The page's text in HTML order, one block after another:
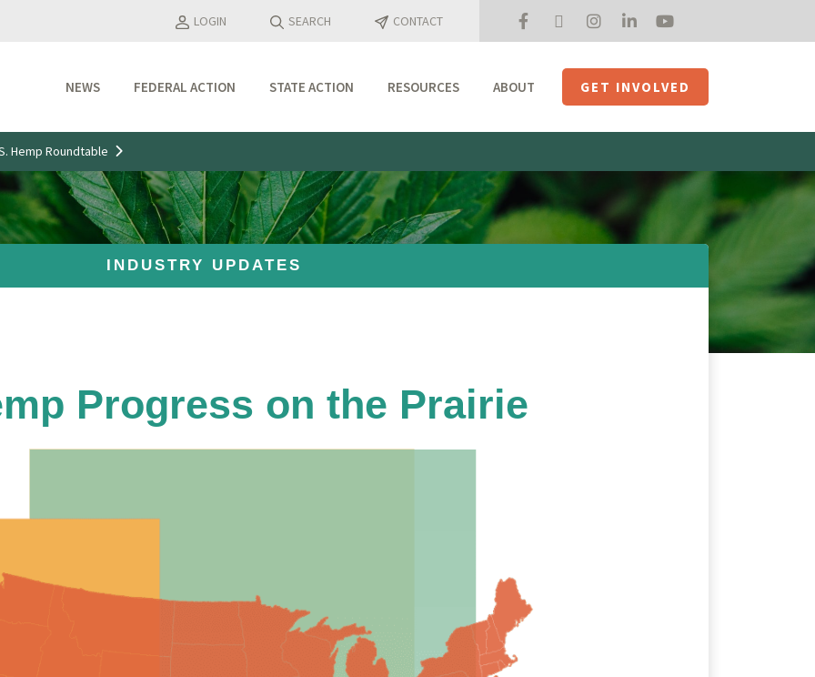
LOGIN SEARCH CONTACT
NEWS
Industry Updates
Media Features
Press Releases
FEDERAL ACTION STATE ACTION RESOURCES ABOUT
Mission + Priorities
Members
Initiatives
USHempTV
GET INVOLVED
Hemp Roundtable
INDUSTRY UPDATES
Progress on the Prairie